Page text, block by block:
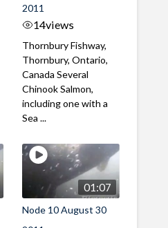
2011
14views
Thornbury Fishway,
Thornbury, Ontario,
Canada Several
Chinook Salmon,
including one with a
Sea ...
01:07
Node 10 August 30